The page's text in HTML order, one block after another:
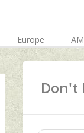
Europe
Don't